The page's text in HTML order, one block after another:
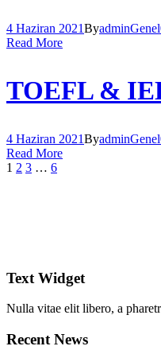
4 Haziran 2021ByadminGenel
Read More
TOEFL &
4 Haziran 2021ByadminGenel
Read More
1 2 3 … 6
Text Widget
Nulla vitae elit libero, a
Recent News